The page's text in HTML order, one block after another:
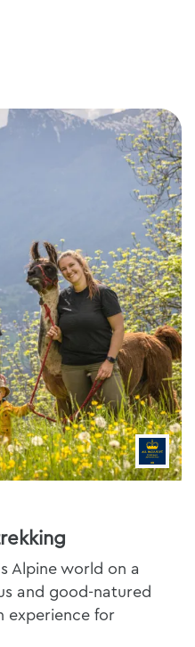
Alpine world on a
and good-natured
experience for